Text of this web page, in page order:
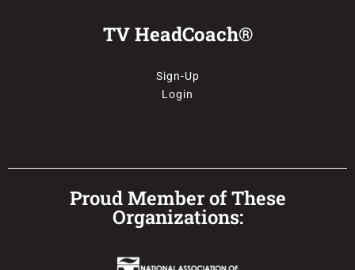
TV HeadCoach®
Sign-Up
Login
Proud Member of These
Organizations: